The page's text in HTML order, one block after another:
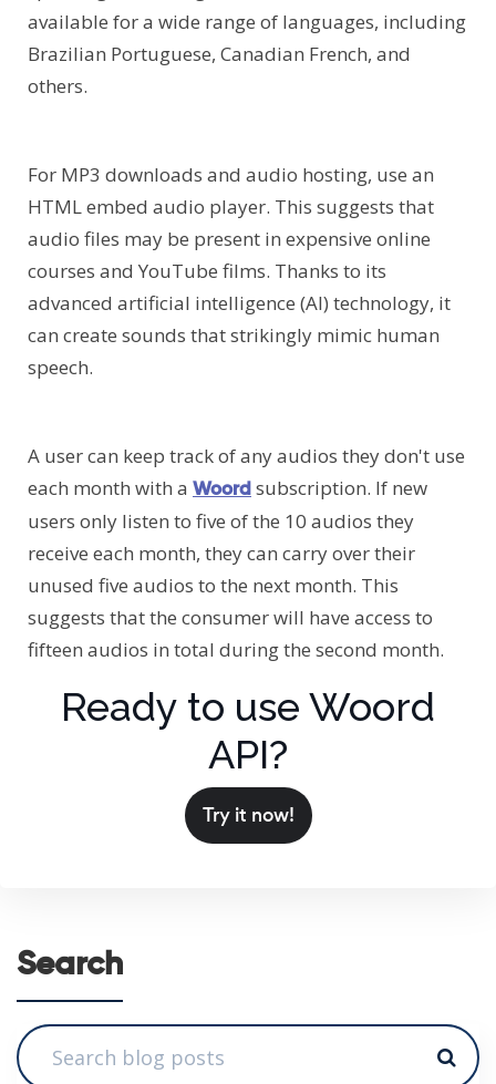
available for a wide range of languages, including
Brazilian Portuguese, Canadian French, and
others.
For MP3 downloads and audio hosting, use an
HTML embed audio player. This suggests that
audio files may be present in expensive online
courses and YouTube films. Thanks to its
advanced artificial intelligence (AI) technology, it
can create sounds that strikingly mimic human
speech.
A user can keep track of any audios they don't use
each month with a Woordsubscription. If new
users only listen to five of the 10 audios they
receive each month, they can carry over their
unused five audios to the next month. This
suggests that the consumer will have access to
fifteen audios in total during the second month.
Ready to use Woord
API?
Try it now!
Search